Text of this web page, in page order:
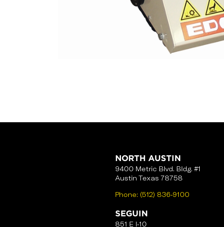
NORTH AUSTIN
9400 Metric Blvd. Bldg. #1
Austin Texas 78758
Phone: (512) 836-9100
SEGUIN
851 E I-10